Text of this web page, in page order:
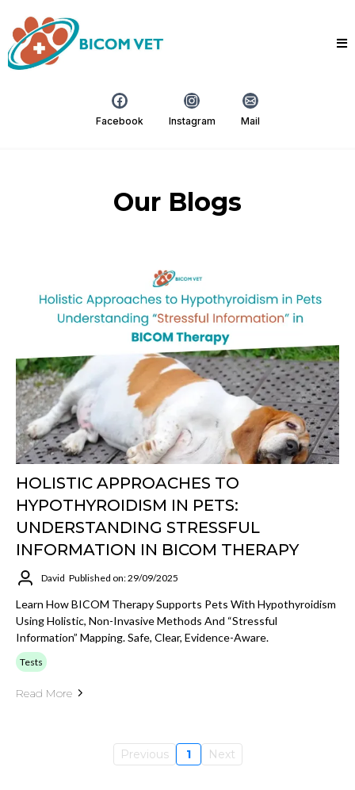
Facebook Instagram Mail
Our Blogs
HOLISTIC APPROACHES TO
HYPOTHYROIDISM IN PETS:
UNDERSTANDING STRESSFUL
INFORMATION IN BICOM THERAPY
David Published on: 29/09/2025
Learn How BICOM Therapy Supports Pets With Hypothyroidism
Using Holistic, Non-Invasive Methods And “stressful
Information” Mapping. Safe, Clear, Evidence-Aware.
Tests
Read More
Previous 1 Next